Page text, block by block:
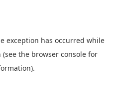
exception has occurred while
(see the browser console for